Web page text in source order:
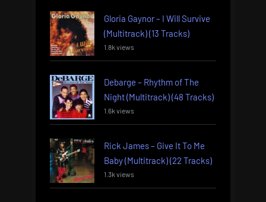
Gloria Gaynor – I Will Survive
(Multitrack) (13 Tracks)
1.8k views
Debarge – Rhythm of The
Night (Multitrack) (48 Tracks)
1.6k views
Rick James – Give It To Me
Baby (Multitrack) (22 Tracks)
1.3k views